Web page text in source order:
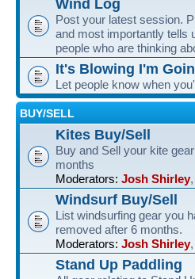
Wind Log
Post your latest session.
and most importantly tells
people who are thinking
It's Blowing I'm
Let people know when
BUY/SELL
Kites Buy/Sell
Buy and Sell your kite
months
Moderators: Josh Shirley,
Windsurf Buy/Sell
List windsurfing gear you
removed after 6 months.
Moderators: Josh Shirley,
Stand Up Paddling